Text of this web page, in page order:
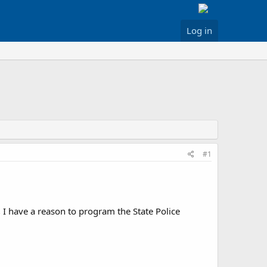
Log in
#1
have a reason to program the State Police